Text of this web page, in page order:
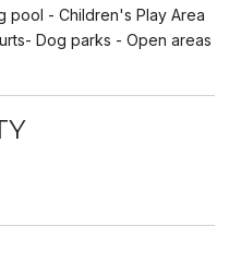
pool - Children's Play Area
Dog parks - Open areas